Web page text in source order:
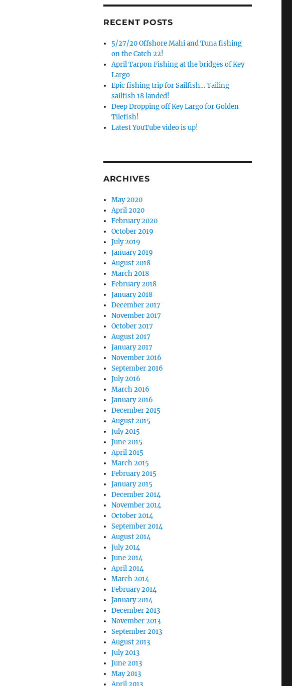
RECENT POSTS
5/27/20 Offshore Mahi and Tuna fishing
on the Catch 22!
April Tarpon Fishing at the bridges of Key
Largo
Epic fishing trip for Sailfish… Tailing
sailfish 18 landed!
Deep Dropping off Key Largo for Golden
Tilefish!
Latest YouTube video is up!
ARCHIVES
May 2020
April 2020
February 2020
October 2019
July 2019
January 2019
August 2018
March 2018
February 2018
January 2018
December 2017
November 2017
October 2017
August 2017
January 2017
November 2016
September 2016
July 2016
March 2016
January 2016
December 2015
August 2015
July 2015
June 2015
April 2015
March 2015
February 2015
January 2015
December 2014
November 2014
October 2014
September 2014
August 2014
July 2014
June 2014
April 2014
March 2014
February 2014
January 2014
December 2013
November 2013
September 2013
August 2013
July 2013
June 2013
May 2013